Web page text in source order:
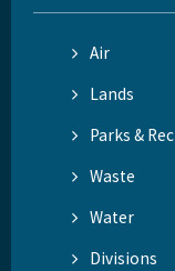
Air
Lands
Parks & Rec
Waste
Water
Divisions